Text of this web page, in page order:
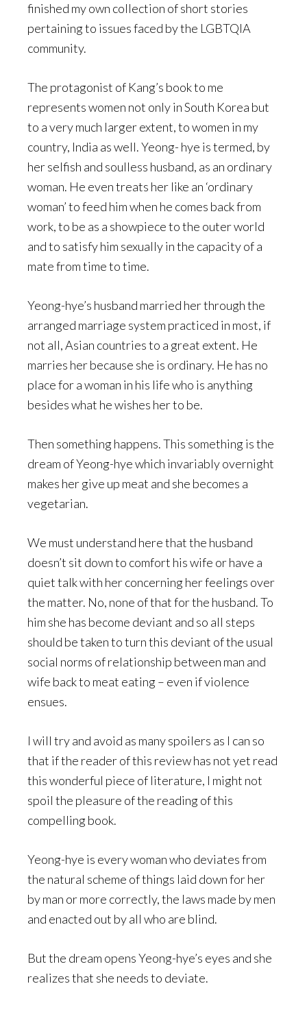
finished my own collection of short stories
pertaining to issues faced by the LGBTQIA
community.
The protagonist of Kang’s book to me
represents women not only in South Korea but
to a very much larger extent, to women in my
country, India as well. Yeong- hye is termed, by
her selfish and soulless husband, as an ordinary
woman. He even treats her like an ‘ordinary
woman’ to feed him when he comes back from
work, to be as a showpiece to the outer world
and to satisfy him sexually in the capacity of a
mate from time to time.
Yeong-hye’s husband married her through the
arranged marriage system practiced in most, if
not all, Asian countries to a great extent. He
marries her because she is ordinary. He has no
place for a woman in his life who is anything
besides what he wishes her to be.
Then something happens. This something is the
dream of Yeong-hye which invariably overnight
makes her give up meat and she becomes a
vegetarian.
We must understand here that the husband
doesn’t sit down to comfort his wife or have a
quiet talk with her concerning her feelings over
the matter. No, none of that for the husband. To
him she has become deviant and so all steps
should be taken to turn this deviant of the usual
social norms of relationship between man and
wife back to meat eating – even if violence
ensues.
I will try and avoid as many spoilers as I can so
that if the reader of this review has not yet read
this wonderful piece of literature, I might not
spoil the pleasure of the reading of this
compelling book.
Yeong-hye is every woman who deviates from
the natural scheme of things laid down for her
by man or more correctly, the laws made by men
and enacted out by all who are blind.
But the dream opens Yeong-hye’s eyes and she
realizes that she needs to deviate.